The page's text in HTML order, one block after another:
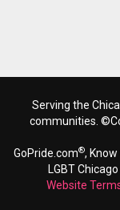
Serving the
communities.
GoPride.com®, Know
LGBT
Website